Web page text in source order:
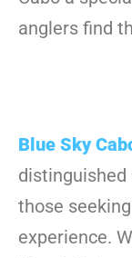
anglers find
Blue Sky
those
experience.